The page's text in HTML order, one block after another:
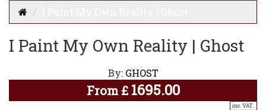
I Paint My Own Reality | Ghost
By: GHOST
From £ 1695.00
inc. VAT..